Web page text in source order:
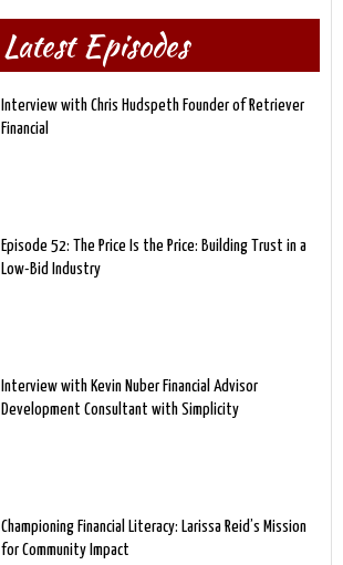
Latest Episodes
Interview with Chris Hudspeth Founder of Retriever
Financial
Episode 52: The Price Is the Price: Building Trust in a
Low-Bid Industry
Interview with Kevin Nuber Financial Advisor
Development Consultant with Simplicity
Championing Financial Literacy: Larissa Reid’s Mission
for Community Impact